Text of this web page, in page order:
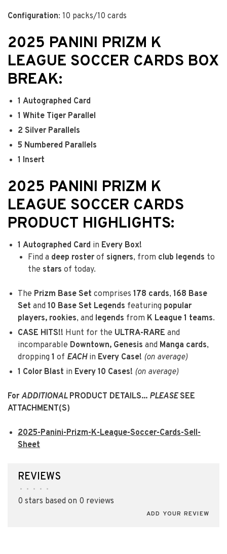
Configuration: 10 packs/10 cards
2025 PANINI PRIZM K
LEAGUE SOCCER CARDS BOX
BREAK:
1 Autographed Card
1 White Tiger Parallel
2 Silver Parallels
5 Numbered Parallels
1 Insert
2025 PANINI PRIZM K
LEAGUE SOCCER CARDS
PRODUCT HIGHLIGHTS:
1 Autographed Card in Every Box!
Find a deep roster of signers, from club legends to
the stars of today.
The Prizm Base Set comprises 178 cards, 168 Base
Set and 10 Base Set Legends featuring popular
players, rookies, and legends from K League 1 teams.
CASE HITS!! Hunt for the ULTRA-RARE and
incomparable Downtown, Genesis and Manga cards,
dropping 1 of EACHin Every Case! (on average)
1 Color Blast in Every 10 Cases! (on average)
For ADDITIONALPRODUCT DETAILS... PLEASESEE
ATTACHMENT(S)
2025-Panini-Prizm-K-League-Soccer-Cards-Sell-
Sheet
REVIEWS
• • • • •
0 stars based on 0 reviews
ADD YOUR REVIEW